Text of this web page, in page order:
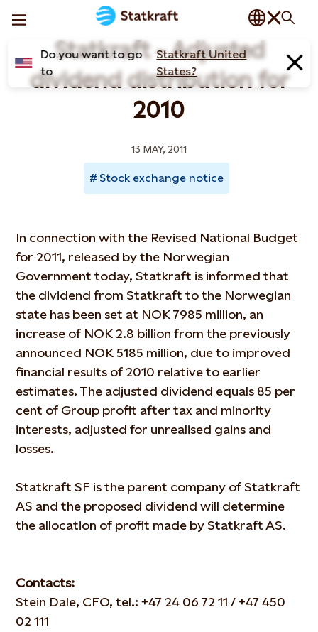
Do you want to go
to
Statkraft United
States?
Statkraft - Adjusted
dividend distribution for
2010
13 MAY, 2011
Stock exchange notice
In connection with the Revised National Budget
for 2011, released by the Norwegian
Government today, Statkraft is informed that
the dividend from Statkraft to the Norwegian
state has been set at NOK 7985 million, an
increase of NOK 2.8 billion from the previously
announced NOK 5185 million, due to improved
financial results of 2010 relative to earlier
estimates. The adjusted dividend equals 85 per
cent of Group profit after tax and minority
interests, adjusted for unrealised gains and
losses.
Statkraft SF is the parent company of Statkraft
AS and the proposed dividend will determine
the allocation of profit made by Statkraft AS.
Contacts:
Stein Dale, CFO, tel.: +47 24 06 72 11 / +47 450
02 111